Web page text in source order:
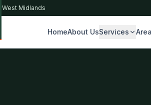
West Midlands
HomeAbout UsServices